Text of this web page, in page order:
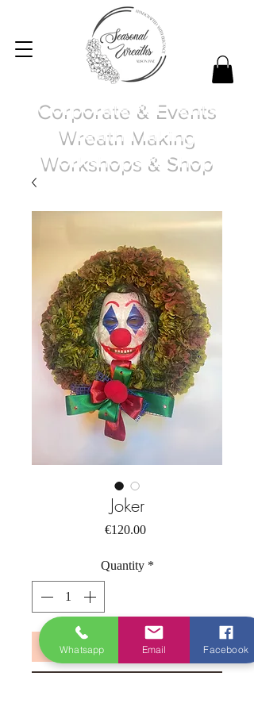
Corporate & Events
Wreath Making
Workshops & Shop
Joker
€120.00Price
Quantity *
Add to Cart
Whatsapp Email Facebook